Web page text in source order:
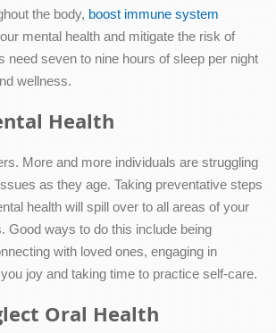
the body, boost immune system
mental health and mitigate the risk of
need seven to nine hours of sleep per night
wellness.
Health
More and more individuals are struggling
as they age. Taking preventative steps
health will spill over to all areas of your
Good ways to do this include being
with loved ones, engaging in
joy and taking time to practice self-care.
Oral Health